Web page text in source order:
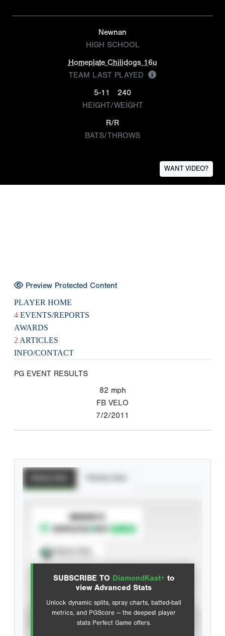
Newnan
HIGH SCHOOL
Homeplate Chilidogs 16u
TEAM LAST PLAYED
5-11
240
HEIGHT/WEIGHT
R/R
BATS/THROWS
WANT VIDEO?
Preview Protected Content
PLAYER HOME
4 EVENTS/REPORTS
AWARDS
2 ARTICLES
INFO/CONTACT
PG EVENT RESULTS
82 mph
FB VELO
7/2/2011
SUBSCRIBE TO DiamondKast+ to
view Advanced Stats
Unlock dynamic splits, spray charts, batted-ball
metrics, and PGScore — the deepest player
stats Perfect Game offers.
SUBSCRIBE TO
Advanced Statistics